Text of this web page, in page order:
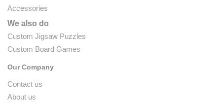
Accessories
We also do
Custom Jigsaw Puzzles
Custom Board Games
Our Company
Contact us
About us